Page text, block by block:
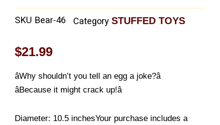
SKU Bear-46 Category STUFFED TOYS
$21.99
âWhy shouldn’t you tell an egg a joke?â
âBecause it might crack up!â
Diameter: 10.5 inchesYour purchase includes a